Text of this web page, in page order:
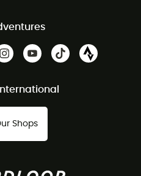
Shops